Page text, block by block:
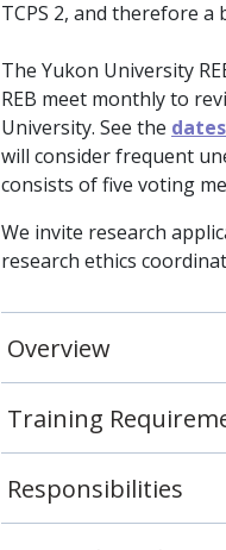
TCPS 2, and therefore a
The Yukon University
REB meet monthly to
University. See the
will consider frequent
consists of five voting
We invite research
research ethics
Overview
Training
Responsibilities